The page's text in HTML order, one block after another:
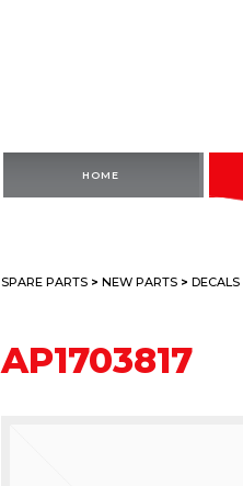
HOME
SPARE PARTS >NEW PARTS >DECALS
AP1703817